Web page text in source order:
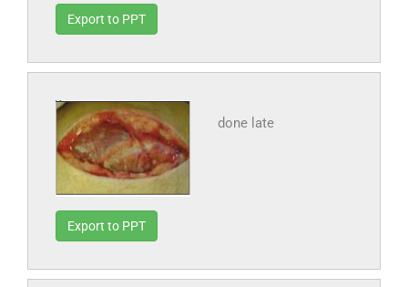
Export to PPT
done late
Export to PPT